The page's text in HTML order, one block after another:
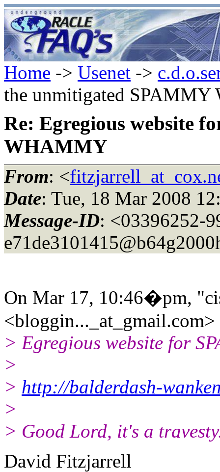
Home -> Usenet ->
the unmitigated
Re: Egregious website
WHAMMY
From: <
Date: Tue, 18 Mar 2008
Message-ID: <03396252-
On Mar 17, 10:46�pm,
<bloggin..._at_gmail.
> Egregious website for
>
> http://balderdash-
>
> Good Lord, it's a
David Fitzjarrell